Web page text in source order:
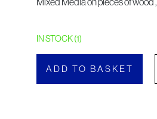
IN STOCK (1)
ADD TO BASKET